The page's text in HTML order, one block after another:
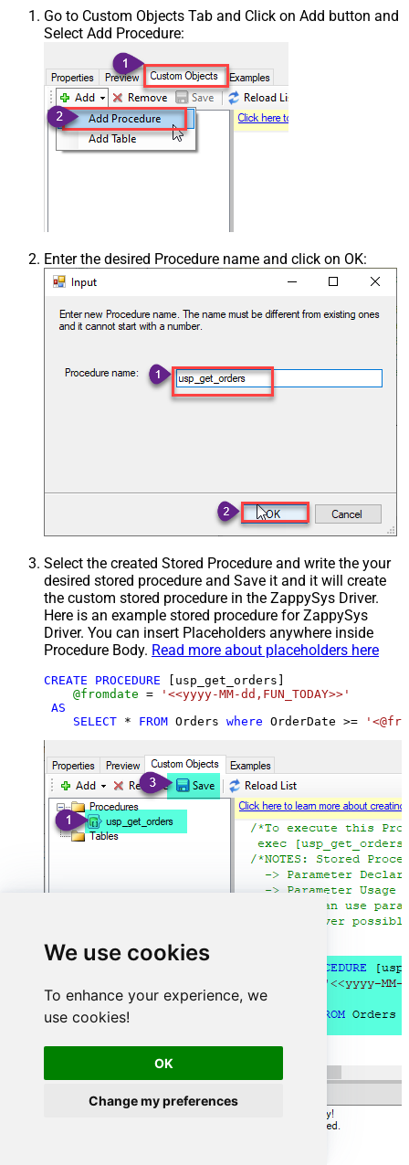
We use cookies
To enhance your experience, we
use cookies!
OK
Change my preferences
Go to Custom Objects Tab and Click on Add button and
Select Add Procedure:
Enter the desired Procedure name and click on OK:
Select the created Stored Procedure and write the your
desired stored procedure and Save it and it will create
the custom stored procedure in the ZappySys Driver.
Here is an example stored procedure for ZappySys
Driver. You can insert Placeholders anywhere inside
Procedure Body. Read more about placeholders here
CREATE PROCEDURE [usp_get_orders]
@fromdate =
'<<yyyy-MM-dd,FUN_TODAY>>'
AS
SELECT * FROM Orders where OrderDate >=